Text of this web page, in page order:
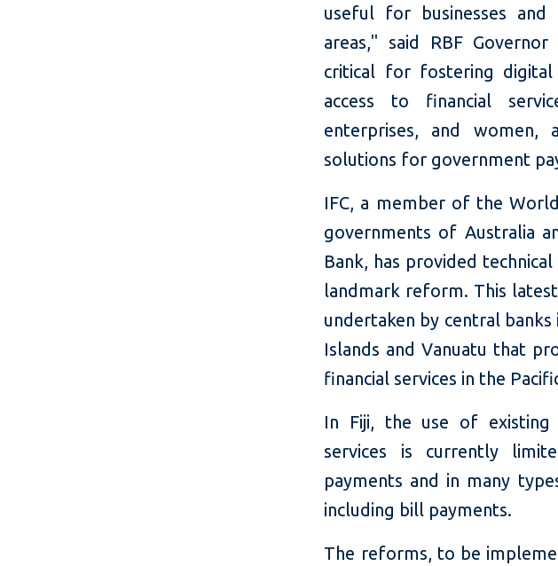
useful for businesses
areas," said RBF
critical for fostering digital
access to financial
enterprises, and
solutions for government
IFC, a member of the
governments of Australia
Bank, has provided
landmark reform. This
undertaken by central banks
Islands and Vanuatu that
financial services in the
In Fiji, the use of existing
services is currently
payments and in many
including bill payments.
The reforms, to be